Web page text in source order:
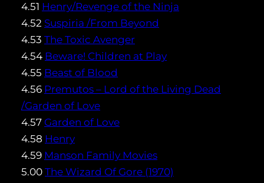
4.51 Henry/Revenge of the Ninja
4.52 Suspiria /From Beyond
4.53 The Toxic Avenger
4.54 Beware! Children at Play
4.55 Beast of Blood
4.56 Premutos – Lord of the Living Dead
/Garden of Love
4.57 Garden of Love
4.58 Henry
4.59 Manson Family Movies
5.00 The Wizard Of Gore (1970)